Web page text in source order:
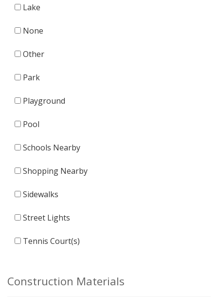
Lake
None
Other
Park
Playground
Pool
Schools Nearby
Shopping Nearby
Sidewalks
Street Lights
Tennis Court(s)
Construction Materials